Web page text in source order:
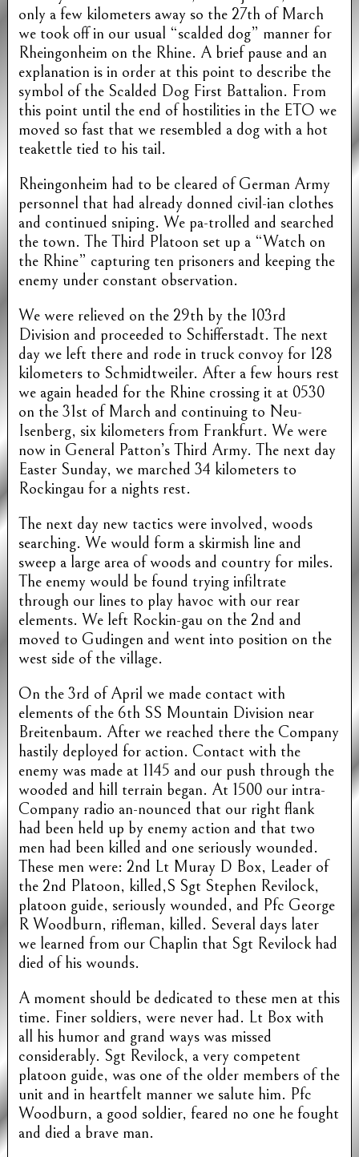
only a few kilometers away so the 27th of March
we took off in our usual “scalded dog” manner for
Rheingonheim on the Rhine. A brief pause and an
explanation is in order at this point to describe the
symbol of the Scalded Dog First Battalion. From
this point until the end of hostilities in the ETO we
moved so fast that we resembled a dog with a hot
teakettle tied to his tail.
Rheingonheim had to be cleared of German Army
personnel that had already donned civil-ian clothes
and continued sniping. We pa-trolled and searched
the town. The Third Platoon set up a “Watch on
the Rhine” capturing ten prisoners and keeping the
enemy under constant observation.
We were relieved on the 29th by the 103rd
Division and proceeded to Schifferstadt. The next
day we left there and rode in truck convoy for 128
kilometers to Schmidtweiler. After a few hours rest
we again headed for the Rhine crossing it at 0530
on the 31st of March and continuing to Neu-
Isenberg, six kilometers from Frankfurt. We were
now in General Patton’s Third Army. The next day
Easter Sunday, we marched 34 kilometers to
Rockingau for a nights rest.
The next day new tactics were involved, woods
searching. We would form a skirmish line and
sweep a large area of woods and country for miles.
The enemy would be found trying infiltrate
through our lines to play havoc with our rear
elements. We left Rockin-gau on the 2nd and
moved to Gudingen and went into position on the
west side of the village.
On the 3rd of April we made contact with
elements of the 6th SS Mountain Division near
Breitenbaum. After we reached there the Company
hastily deployed for action. Contact with the
enemy was made at 1145 and our push through the
wooded and hill terrain began. At 1500 our intra-
Company radio an-nounced that our right flank
had been held up by enemy action and that two
men had been killed and one seriously wounded.
These men were: 2nd Lt Muray D Box, Leader of
the 2nd Platoon, killed,S Sgt Stephen Revilock,
platoon guide, seriously wounded, and Pfc George
R Woodburn, rifleman, killed. Several days later
we learned from our Chaplin that Sgt Revilock had
died of his wounds.
A moment should be dedicated to these men at this
time. Finer soldiers, were never had. Lt Box with
all his humor and grand ways was missed
considerably. Sgt Revilock, a very competent
platoon guide, was one of the older members of the
unit and in heartfelt manner we salute him. Pfc
Woodburn, a good soldier, feared no one he fought
and died a brave man.